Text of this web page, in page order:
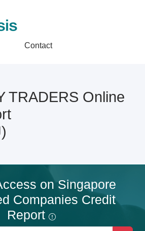
Contact
TRADERS Online
on Singapore
Companies Credit
Report